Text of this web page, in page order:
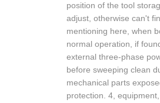
position of the tool
adjust, otherwise can't
mentioning here, when
normal operation, if
external three-phase
before sweeping clean
mechanical parts
protection. 4,